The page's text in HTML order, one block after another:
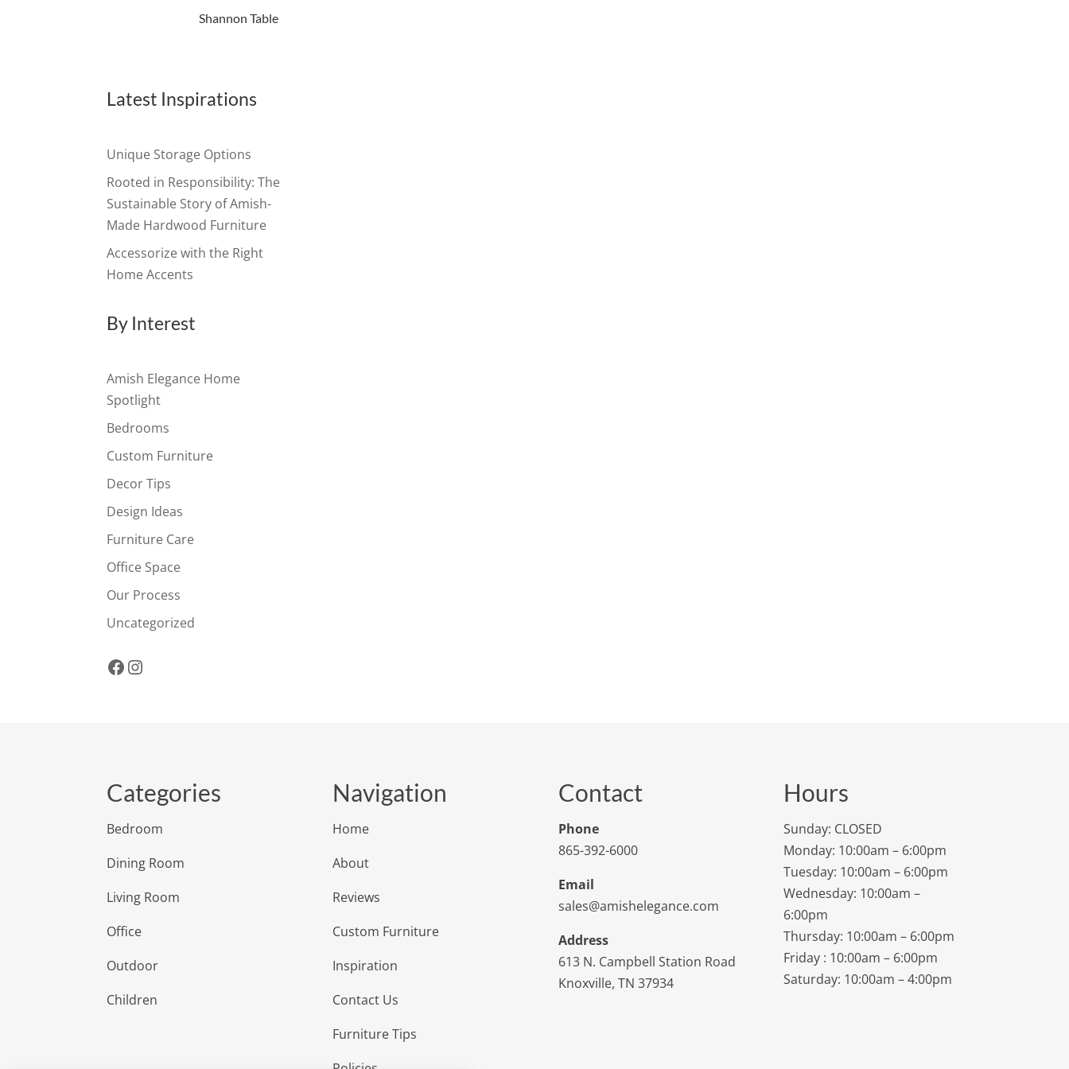
Shannon Table
Latest Inspirations
Unique Storage Options
Rooted in Responsibility: The
Sustainable Story of Amish-
Made Hardwood Furniture
Accessorize with the Right
Home Accents
By Interest
Amish Elegance Home
Spotlight
Bedrooms
Custom Furniture
Decor Tips
Design Ideas
Furniture Care
Office Space
Our Process
Uncategorized
Facebook
Instagram
Categories
Bedroom
Dining Room
Living Room
Office
Outdoor
Children
Navigation
Home
About
Reviews
Custom Furniture
Inspiration
Contact Us
Furniture Tips
Contact
Phone
865-392-6000
Email
sales@amishelegance.com
Address
613 N. Campbell Station Road
Knoxville, TN 37934
Hours
Sunday: CLOSED
Monday: 10:00am – 6:00pm
Tuesday: 10:00am – 6:00pm
Wednesday: 10:00am –
6:00pm
Thursday: 10:00am – 6:00pm
Friday : 10:00am – 6:00pm
Saturday: 10:00am – 4:00pm